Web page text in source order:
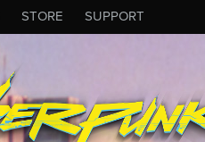
STORE SUPPORT